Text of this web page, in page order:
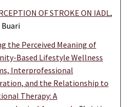
OF STROKE ON IADL,
Buari
the Perceived Meaning of
Based Lifestyle Wellness
Interprofessional
and the Relationship to
Therapy: A